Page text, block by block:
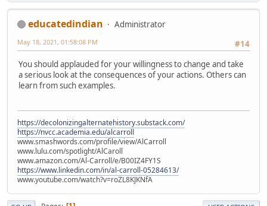
educatedindian
Administrator
#14
May 18, 2021, 01:58:08 PM
You should applauded for your willingness to change and take
a serious look at the consequences of your actions. Others can
learn from such examples.
https://decolonizingalternatehistory.substack.com/
https://nvcc.academia.edu/alcarroll
www.smashwords.com/profile/view/AlCarroll
www.lulu.com/spotlight/AlCaroll
www.amazon.com/Al-Carroll/e/B00IZ4FY1S
https://www.linkedin.com/in/al-carroll-05284613/
www.youtube.com/watch?v=roZL8KJKNfA